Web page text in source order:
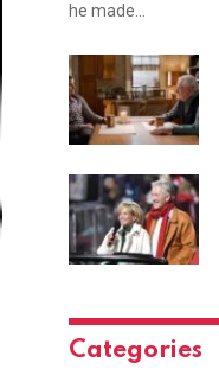
he made…
Categories